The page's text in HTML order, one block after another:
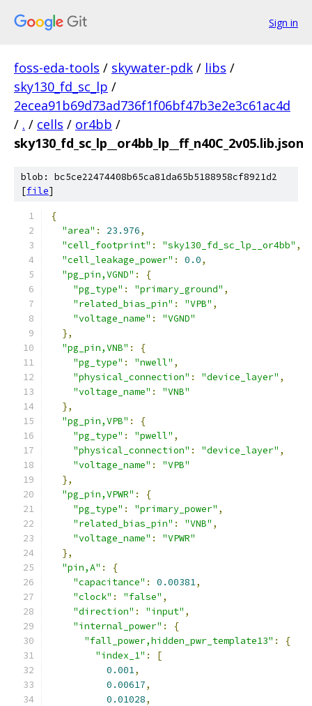
Sign in
foss-eda-tools / skywater-pdk / libs /
sky130_fd_sc_lp /
2ecea91b69d73ad736f1f06bf47b3e2e3c61ac4d
/ . / cells / or4bb /
sky130_fd_sc_lp__or4bb_lp__ff_n40C_2v05.lib.json
blob: bc5ce22474408b65ca81da65b5188958cf8921d2
[file]
{
"area" : 23.976,
"cell_footprint" : "sky130_fd_sc_lp__or4bb" ,
"cell_leakage_power" : 0.0,
"pg_pin,VGND" :
{
"pg_type" : "primary_ground" ,
"related_bias_pin" : "VPB" ,
"voltage_name" :
"VGND"
},
"pg_pin,VNB" :
{
"pg_type" : "nwell" ,
"physical_connection" : "device_layer" ,
"voltage_name" :
"VNB"
},
"pg_pin,VPB" :
{
"pg_type" : "pwell" ,
"physical_connection" : "device_layer" ,
"voltage_name" :
"VPB"
},
"pg_pin,VPWR" :
{
"pg_type" : "primary_power" ,
"related_bias_pin" : "VNB" ,
"voltage_name" :
"VPWR"
},
"pin,A" :
{
"capacitance" : 0.00381,
"clock" : "false" ,
"direction" : "input" ,
"internal_power" :
{
"fall_power,hidden_pwr_template13" :
{
"index_1" :
[
0.001,
0.00617,
0.01028,